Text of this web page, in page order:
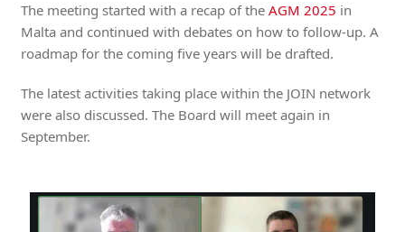
The meeting started with a recap of the AGM 2025 in
Malta and continued with debates on how to follow-up. A
roadmap for the coming five years will be drafted.
The latest activities taking place within the JOIN network
were also discussed. The Board will meet again in
September.